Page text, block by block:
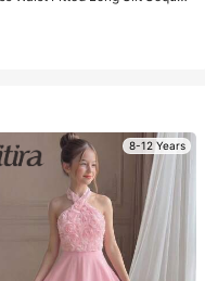
8-12 Years